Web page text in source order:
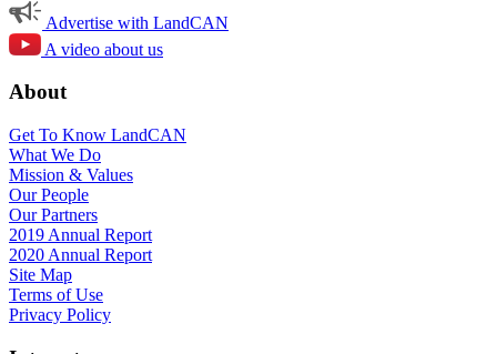
Advertise with LandCAN
A video about us
About
Get To Know LandCAN
What We Do
Mission & Values
Our People
Our Partners
2019 Annual Report
2020 Annual Report
Site Map
Terms of Use
Privacy Policy